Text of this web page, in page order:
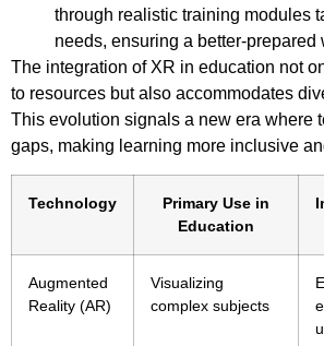
through realistic training modules
needs, ensuring a better-prepared
The integration of XR in education not
to resources but also accommodates
This evolution signals a new era where
gaps, making learning more inclusive
Technology
Primary Use in
Education
Augmented
Reality (AR)
Visualizing
complex subjects